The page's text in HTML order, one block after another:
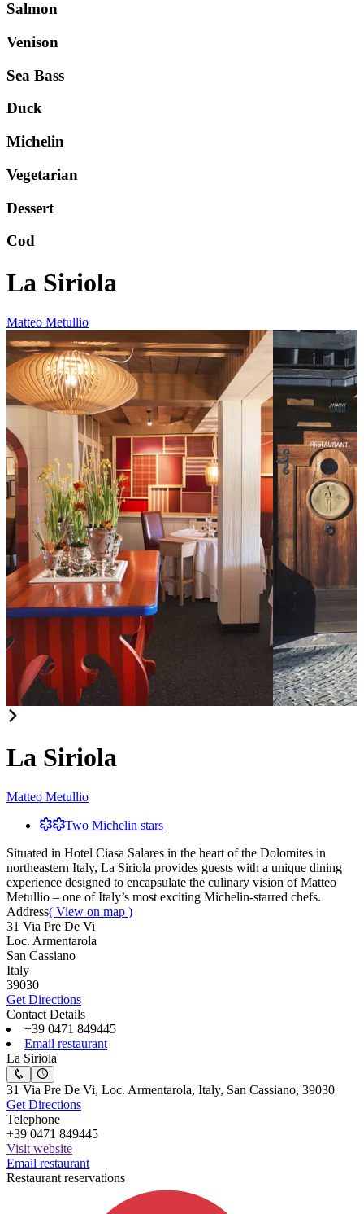
Salmon
Venison
Sea Bass
Duck
Michelin
Vegetarian
Dessert
Cod
La Siriola
Matteo Metullio
Item
La Siriola
Matteo Metullio
Two Michelin stars
Situated in Hotel Ciasa Salares in the heart of the Dolomites in
northeastern Italy, La Siriola provides guests with a unique dining
experience designed to encapsulate the culinary vision of Matteo
Metullio – one of Italy’s most exciting Michelin-starred chefs.
Address( View on map )
31 Via Pre De Vi
Loc. Armentarola
San Cassiano
Italy
39030
Get Directions
Contact Details
+39 0471 849445
Email restaurant
La Siriola
31 Via Pre De Vi, Loc. Armentarola, Italy, San Cassiano, 39030
Get Directions
Telephone
+39 0471 849445
Visit website
Email restaurant
Restaurant reservations